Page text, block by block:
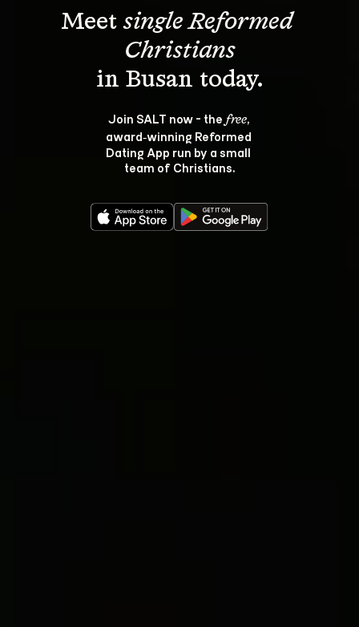
Meet single Reformed
Christians
Join SALT now - the free,
award‑winning Reformed
Dating App run by a small
team of Christians.